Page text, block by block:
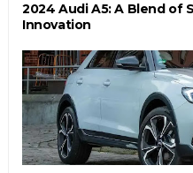
2024 Audi A5: A Blend of
Innovation